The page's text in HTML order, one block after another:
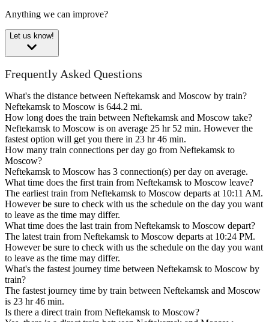
Anything we can improve?
Let us know!
Frequently Asked Questions
What's the distance between Neftekamsk and Moscow by train?
Neftekamsk to Moscow is 644.2 mi.
How long does the train between Neftekamsk and Moscow take?
Neftekamsk to Moscow is on average 25 hr 52 min. However the
fastest option will get you there in 23 hr 46 min.
How many train connections per day go from Neftekamsk to
Moscow?
Neftekamsk to Moscow has 3 connection(s) per day on average.
What time does the first train from Neftekamsk to Moscow leave?
The earliest train from Neftekamsk to Moscow departs at 10:11 AM.
However be sure to check with us the schedule on the day you want
to leave as the time may differ.
What time does the last train from Neftekamsk to Moscow depart?
The latest train from Neftekamsk to Moscow departs at 10:24 PM.
However be sure to check with us the schedule on the day you want
to leave as the time may differ.
What's the fastest journey time between Neftekamsk to Moscow by
train?
The fastest journey time by train between Neftekamsk and Moscow
is 23 hr 46 min.
Is there a direct train from Neftekamsk to Moscow?